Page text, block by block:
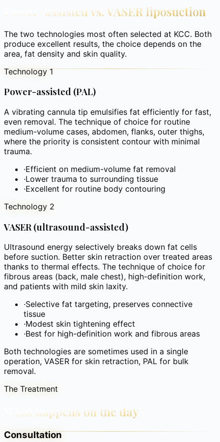
Power-assisted vs. VASER liposuction
The two technologies most often selected at KCC. Both
produce excellent results, the choice depends on the
area, fat density and skin quality.
Technology 1
Power-assisted (PAL)
A vibrating cannula tip emulsifies fat efficiently for fast,
even removal. The technique of choice for routine
medium-volume cases, abdomen, flanks, outer thighs,
where the priority is consistent contour with minimal
trauma.
·Efficient on medium-volume fat removal
·Lower trauma to surrounding tissue
·Excellent for routine body contouring
Technology 2
VASER (ultrasound-assisted)
Ultrasound energy selectively breaks down fat cells
before suction. Better skin retraction over treated areas
thanks to thermal effects. The technique of choice for
fibrous areas (back, male chest), high-definition work,
and patients with mild skin laxity.
·Selective fat targeting, preserves connective
tissue
·Modest skin tightening effect
·Best for high-definition work and fibrous areas
Both technologies are sometimes used in a single
operation, VASER for skin retraction, PAL for bulk
removal.
The Treatment
What happens on the day
Consultation